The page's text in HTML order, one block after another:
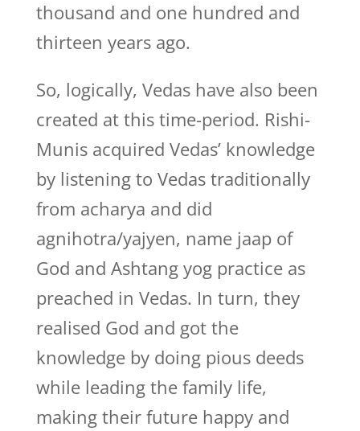
thousand and one hundred and
thirteen years ago.
So, logically, Vedas have also been
created at this time-period. Rishi-
Munis acquired Vedas’ knowledge
by listening to Vedas traditionally
from acharya and did
agnihotra/yajyen, name jaap of
God and Ashtang yog practice as
preached in Vedas. In turn, they
realised God and got the
knowledge by doing pious deeds
while leading the family life,
making their future happy and